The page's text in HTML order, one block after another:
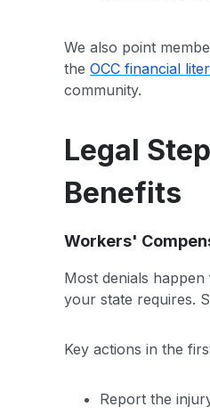
We also point
the OCC financial
community.
Legal
Benefits
Workers'
Most denials
your state requires.
Key actions in the
Report the